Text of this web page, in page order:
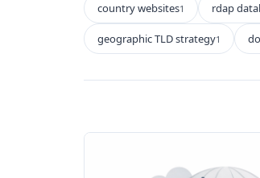
country websites1 rdap
geographic TLD strategy1